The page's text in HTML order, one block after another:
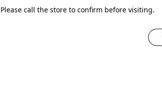
call the store to confirm before visiting.